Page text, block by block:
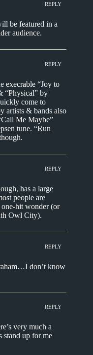
REPLY
be featured in a
audience.
REPLY
execrable “Joy to
“Physical” by
come to
artists & bands also
Me Maybe”
tune. “Run
REPLY
has a large
people are
one-hit wonder (or
Owl City).
REPLY
don’t know
REPLY
very much a
stand up for me